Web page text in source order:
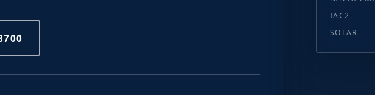
IAC2
SOLAR